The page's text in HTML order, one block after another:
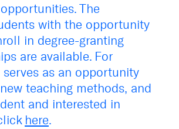
. The
with the opportunity
in degree-granting
are available. For
as an opportunity
teaching methods, and
and interested in
here.